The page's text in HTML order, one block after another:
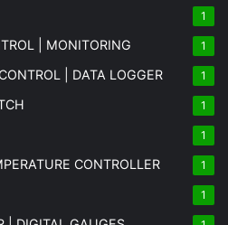
1
| MONITORING 1
| DATA LOGGER 1
1
1
CONTROLLER 1
1